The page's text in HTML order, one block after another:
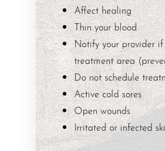
Affect healing
Thin your blood
Notify your provider if
treatment area
Do not schedule
Active cold sores
Open wounds
Irritated or infected